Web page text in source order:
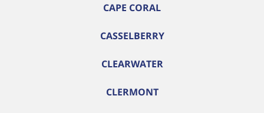
CAPE CORAL
CASSELBERRY
CLEARWATER
CLERMONT